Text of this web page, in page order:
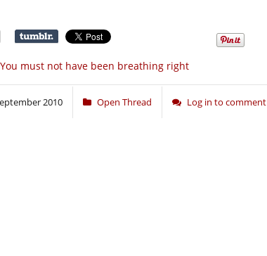
must not have been breathing right
2010 Open Thread Log in to comment